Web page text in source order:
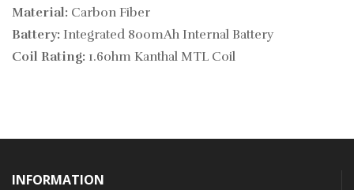
Material: Carbon Fiber
Battery: Integrated 800mAh Internal Battery
Coil Rating: 1.6ohm Kanthal MTL Coil
INFORMATION